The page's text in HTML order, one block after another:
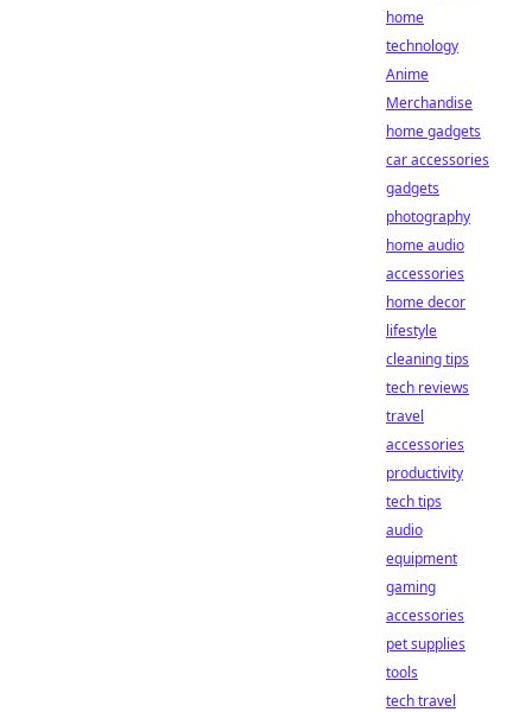
home
technology
Anime
Merchandise
home gadgets
car accessories
gadgets
photography
home audio
accessories
home decor
lifestyle
cleaning tips
tech reviews
travel
accessories
productivity
tech tips
audio
equipment
gaming
accessories
pet supplies
tools
tech travel